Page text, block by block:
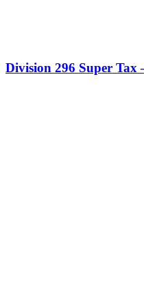
Division 296 Super Tax